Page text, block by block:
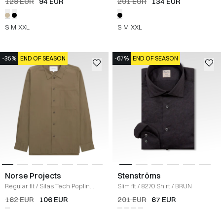
S M XXL S M XXL
-35% END OF SEASON
Norse Projects
Regular fit/ Silas Tech Poplin
Shirt / SAND
162 EUR 106 EUR
-67% END OF SEASON
Stenströms
Slim fit/ 8270 Shirt/ BRUN
201 EUR 67 EUR